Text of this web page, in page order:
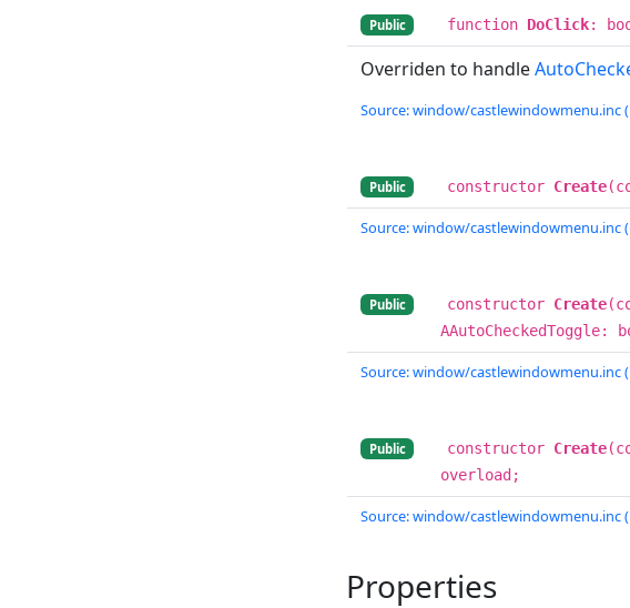
Public function DoClick:
Overriden to handle
Source: window/castlewindowmenu.inc
Public constructor Create
Source: window/castlewindowmenu.inc
Public constructor Create
AAutoCheckedToggle:
Source: window/castlewindowmenu.inc
Public constructor Create
overload;
Source: window/castlewindowmenu.inc
Properties